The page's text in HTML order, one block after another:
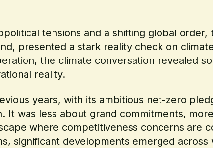
tensions and a shifting global
presented a stark reality check on
the climate conversation revealed
reality.
years, with its ambitious net-zero
It was less about grand commitments,
where competitiveness concerns are
significant developments emerged